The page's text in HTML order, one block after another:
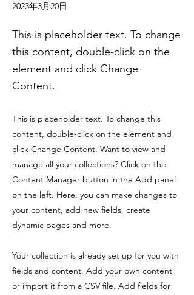
2023年3月20日
This is placeholder text. To change
this content, double-click on the
element and click Change
Content.
This is placeholder text. To change this
content, double-click on the element and
click Change Content. Want to view and
manage all your collections? Click on the
Content Manager button in the Add panel
on the left. Here, you can make changes to
your content, add new fields, create
dynamic pages and more.
Your collection is already set up for you with
fields and content. Add your own content
or import it from a CSV file. Add fields for